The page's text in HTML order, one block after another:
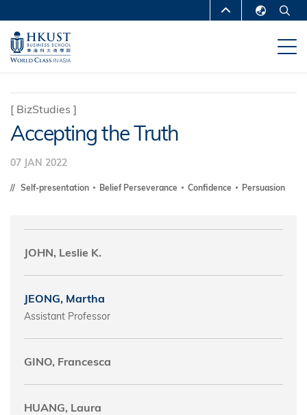
main
content
MORE ABOUT HKUST
UNIVERSITY NEWS
DEPARTMENTS A-Z
MAP & DIRECTIONS CAREERS AT HKUST
FACULTY PROFILES
[ BizStudies ]
Accepting the Truth
07 JAN 2022
Self-presentation Belief Perseverance Confidence Persuasion
JOHN, Leslie K.
JEONG, Martha
Assistant Professor
GINO, Francesca
HUANG, Laura